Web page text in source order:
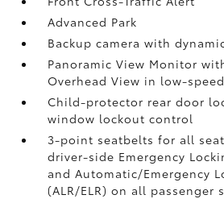
Advanced Park
Backup camerawith
Panoramic View Monitor
Overhead View in low-
Child-protector rear door
window lockout control
3-point seatbelts for all
driver-side Emergency
and Automatic/Emergency
(ALR/ELR) on all passenger